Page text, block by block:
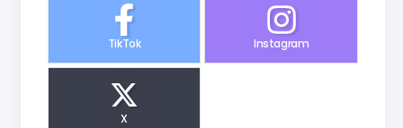
TikTok Instagram
X